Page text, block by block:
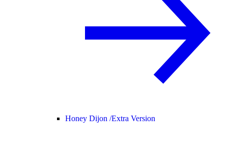
Honey Dijon /Extra Version